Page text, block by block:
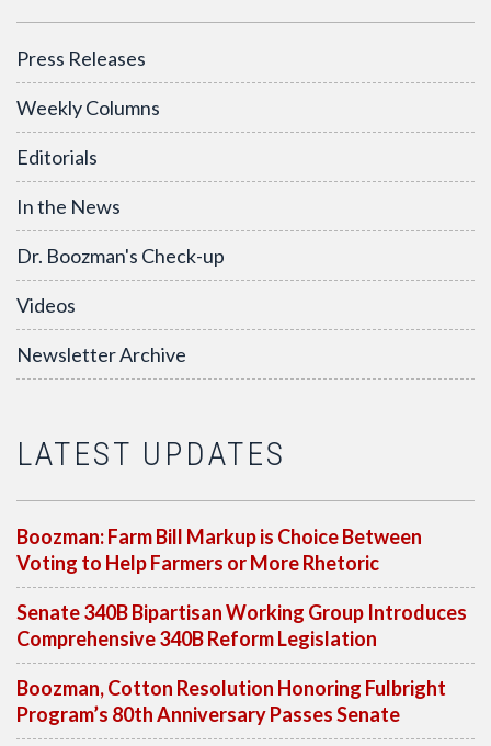
Press Releases
Weekly Columns
Editorials
In the News
Dr. Boozman's Check-up
Videos
Newsletter Archive
LATEST UPDATES
Boozman: Farm Bill Markup is Choice Between
Voting to Help Farmers or More Rhetoric
Senate 340B Bipartisan Working Group Introduces
Comprehensive 340B Reform Legislation
Boozman, Cotton Resolution Honoring Fulbright
Program’s 80th Anniversary Passes Senate